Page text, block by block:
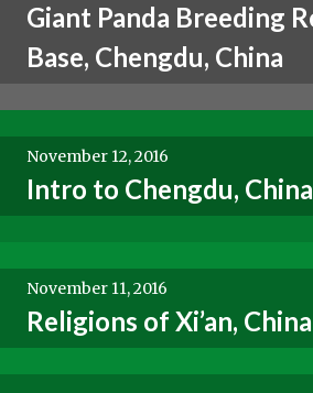
Giant Panda Breeding
Base, Chengdu, China
November 12, 2016
Intro to Chengdu, China
November 11, 2016
Religions of Xi’an, China